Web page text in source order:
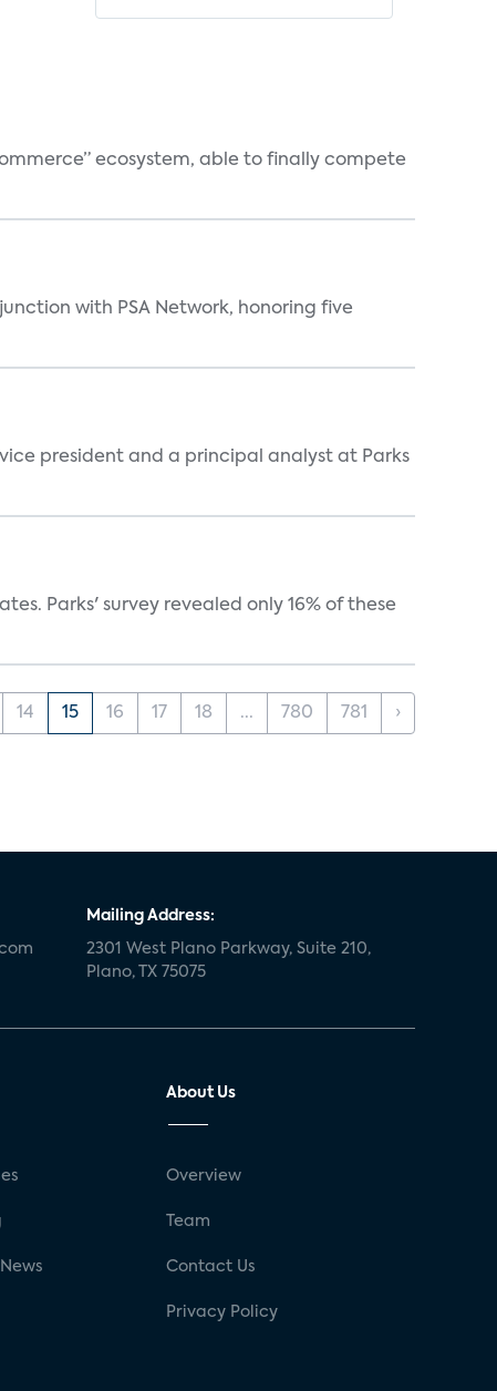
ecosystem, able to finally compete
with PSA Network, honoring five
president and a principal analyst at Parks
Parks' survey revealed only 16% of these
14 15 16 17 18 ... 780 781 ›
Mailing Address:
2301 West Plano Parkway, Suite 210,
Plano, TX 75075
About Us
Overview
Team
Contact Us
Privacy Policy